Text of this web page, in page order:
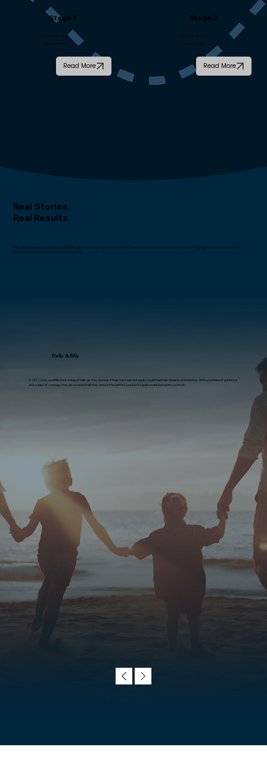
Stage 1
Discovery Session
1 hour meeting
Read More
Stage 2
Strategy Session
1 hour meeting
Read More
Real Stories.
Real Results.
Everyday Kiwis are growing their wealth through smart property investment with Staircase by their side. These success stories highlight what’s possible when the
right support meets a clear investment strategy.
Dolly & Billy
In 2017, Dolly and Billy took a leap of faith as they wonder if their hard-earned equity could fuel their dreams of investing. With a sprinkle of guidance
and a dash of courage, they discovered that they were in the perfect position to build a rental property portfolio.